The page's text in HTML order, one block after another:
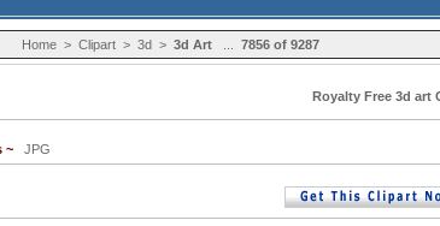
Home > Clipart > 3d > 3d Art 7856 of 9287
Royalty Free 3d art
~ JPG